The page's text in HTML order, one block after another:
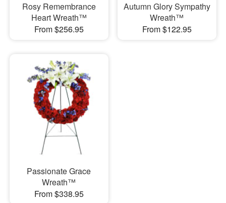
Rosy Remembrance
Heart Wreath™
From $256.95
Autumn Glory Sympathy
Wreath™
From $122.95
Passionate Grace
Wreath™
From $338.95